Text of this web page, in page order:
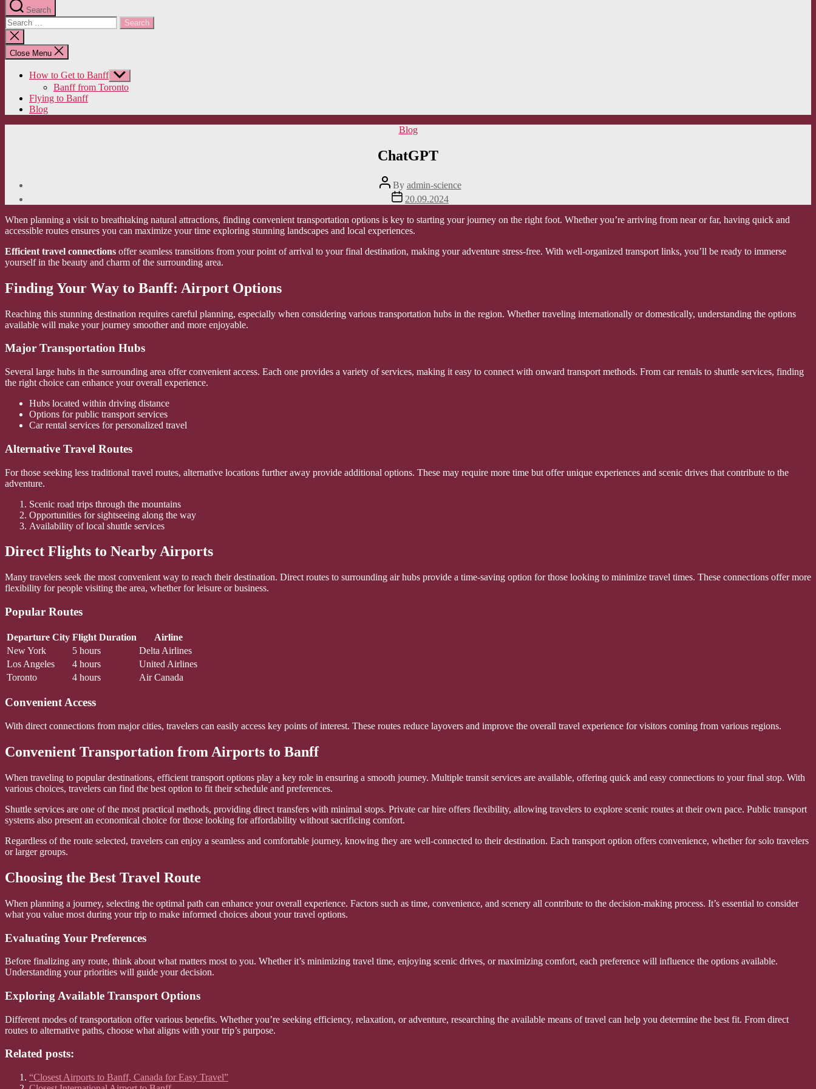
Search
Search
for:
Close
search
Close Menu
How to Get to Banff Show
sub
menu
Banff from Toronto
Flying to Banff
Blog
Categories
Blog
ChatGPT
Post
author
By admin-science
Post
date
20.09.2024
When planning a visit to breathtaking natural attractions, finding convenient transportation options is key to starting your journey on the right foot. Whether you’re arriving from near or far, having quick and
accessible routes ensures you can maximize your time exploring stunning landscapes and local experiences.
Efficient travel connections offer seamless transitions from your point of arrival to your final destination, making your adventure stress-free. With well-organized transport links, you’ll be ready to immerse
yourself in the beauty and charm of the surrounding area.
Finding Your Way to Banff: Airport Options
Reaching this stunning destination requires careful planning, especially when considering various transportation hubs in the region. Whether traveling internationally or domestically, understanding the options
available will make your journey smoother and more enjoyable.
Major Transportation Hubs
Several large hubs in the surrounding area offer convenient access. Each one provides a variety of services, making it easy to connect with onward transport methods. From car rentals to shuttle services, finding
the right choice can enhance your overall experience.
Hubs located within driving distance
Options for public transport services
Car rental services for personalized travel
Alternative Travel Routes
For those seeking less traditional travel routes, alternative locations further away provide additional options. These may require more time but offer unique experiences and scenic drives that contribute to the
adventure.
Scenic road trips through the mountains
Opportunities for sightseeing along the way
Availability of local shuttle services
Direct Flights to Nearby Airports
Many travelers seek the most convenient way to reach their destination. Direct routes to surrounding air hubs provide a time-saving option for those looking to minimize travel times. These connections offer more
flexibility for people visiting the area, whether for leisure or business.
Popular Routes
Departure City Flight Duration
Airline
New York
5 hours
Delta Airlines
Los Angeles
4 hours
United Airlines
Toronto
4 hours Air Canada
Convenient Access
With direct connections from major cities, travelers can easily access key points of interest. These routes reduce layovers and improve the overall travel experience for visitors coming from various regions.
Convenient Transportation from Airports to Banff
When traveling to popular destinations, efficient transport options play a key role in ensuring a smooth journey. Multiple transit services are available, offering quick and easy connections to your final stop. With
various choices, travelers can find the best option to fit their schedule and preferences.
Shuttle services are one of the most practical methods, providing direct transfers with minimal stops. Private car hire offers flexibility, allowing travelers to explore scenic routes at their own pace. Public transport
systems also present an economical choice for those looking for affordability without sacrificing comfort.
Regardless of the route selected, travelers can enjoy a seamless and comfortable journey, knowing they are well-connected to their destination. Each transport option offers convenience, whether for solo travelers
or larger groups.
Choosing the Best Travel Route
When planning a journey, selecting the optimal path can enhance your overall experience. Factors such as time, convenience, and scenery all contribute to the decision-making process. It’s essential to consider
what you value most during your trip to make informed choices about your travel options.
Evaluating Your Preferences
Before finalizing any route, think about what matters most to you. Whether it’s minimizing travel time, enjoying scenic drives, or maximizing comfort, each preference will influence the options available.
Understanding your priorities will guide your decision.
Exploring Available Transport Options
Different modes of transportation offer various benefits. Whether you’re seeking efficiency, relaxation, or adventure, researching the available means of travel can help you determine the best fit. From direct
routes to alternative paths, choose what aligns with your trip’s purpose.
Related posts:
“Closest Airports to Banff, Canada for Easy Travel”